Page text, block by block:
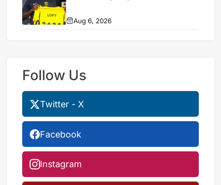
Aug 6, 2026
Follow Us
Twitter - X
Facebook
Instagram